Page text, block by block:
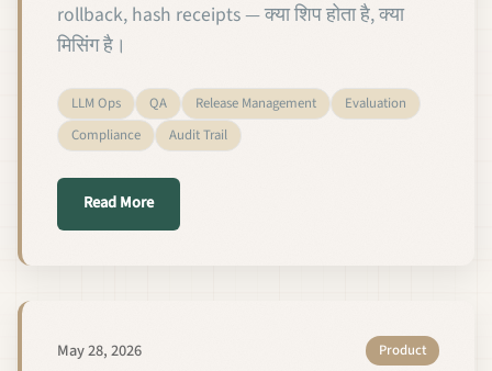
rollback, hash receipts — क्या शिप होता है, क्या
मिसिंग है।
LLM Ops QA Release Management
Evaluation
Compliance
Audit Trail
Read Moreabout 12 QA + रिलीज़ क्षमताएँ हर कस्टम-LLM प्लेटफ़ॉर्म को
May 28, 2026 Product